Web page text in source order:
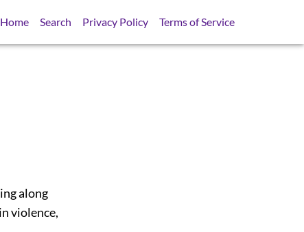
Home Search Privacy Policy Terms of Service
along
violence,